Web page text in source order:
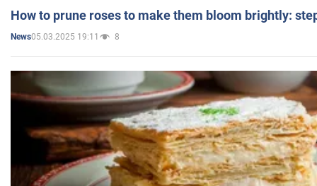
How to prune roses to make them bloom brightly:
News05.03.2025 19:11 8